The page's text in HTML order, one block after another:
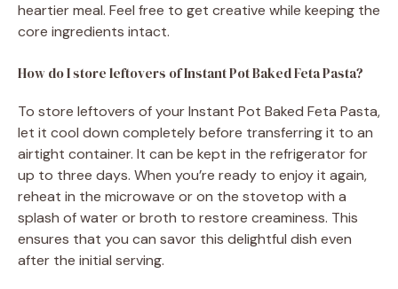
heartier meal. Feel free to get creative while keeping the
core ingredients intact.
How do I store leftovers of Instant Pot Baked Feta Pasta?
To store leftovers of your Instant Pot Baked Feta Pasta,
let it cool down completely before transferring it to an
airtight container. It can be kept in the refrigerator for
up to three days. When you’re ready to enjoy it again,
reheat in the microwave or on the stovetop with a
splash of water or broth to restore creaminess. This
ensures that you can savor this delightful dish even
after the initial serving.